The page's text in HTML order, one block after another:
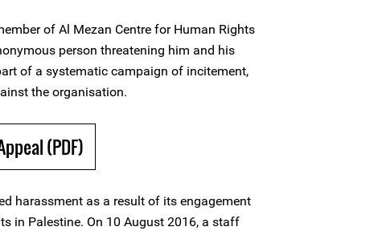
of Al Mezan Centre for Human Rights
person threatening him and his
of a systematic campaign of incitement,
the organisation.
(PDF)
harassment as a result of its engagement
in Palestine. On 10 August 2016, a staff